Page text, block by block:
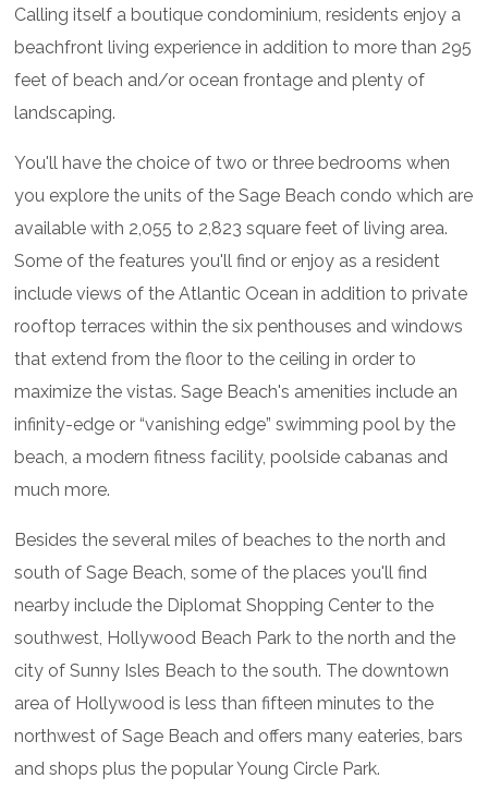
Calling itself a boutique condominium, residents enjoy a
beachfront living experience in addition to more than 295
feet of beach and/or ocean frontage and plenty of
landscaping.
You'll have the choice of two or three bedrooms when
you explore the units of the Sage Beach condo which are
available with 2,055 to 2,823 square feet of living area.
Some of the features you'll find or enjoy as a resident
include views of the Atlantic Ocean in addition to private
rooftop terraces within the six penthouses and windows
that extend from the floor to the ceiling in order to
maximize the vistas. Sage Beach's amenities include an
infinity-edge or “vanishing edge” swimming pool by the
beach, a modern fitness facility, poolside cabanas and
much more.
Besides the several miles of beaches to the north and
south of Sage Beach, some of the places you'll find
nearby include the Diplomat Shopping Center to the
southwest, Hollywood Beach Park to the north and the
city of Sunny Isles Beach to the south. The downtown
area of Hollywood is less than fifteen minutes to the
northwest of Sage Beach and offers many eateries, bars
and shops plus the popular Young Circle Park.